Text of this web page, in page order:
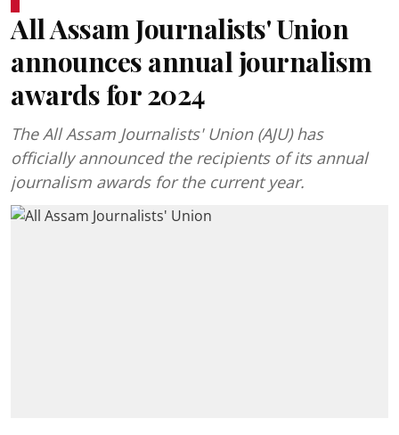
All Assam Journalists' Union
announces annual journalism
awards for 2024
The All Assam Journalists' Union (AJU) has
officially announced the recipients of its annual
journalism awards for the current year.